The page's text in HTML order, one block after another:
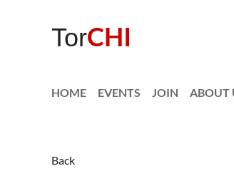
TorCHI
HOME EVENTS JOIN ABOUT
Back